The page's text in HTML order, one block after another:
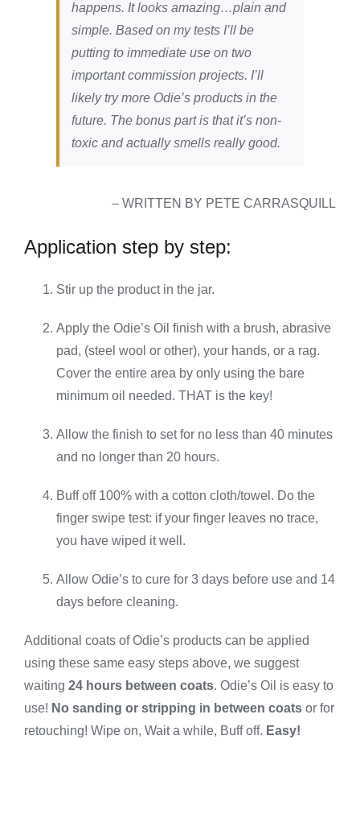
happens. It looks amazing…plain and
simple. Based on my tests I’ll be
putting to immediate use on two
important commission projects. I’ll
likely try more Odie’s products in the
future. The bonus part is that it’s non-
toxic and actually smells really good.
– WRITTEN BY PETE CARRASQUILL
Application step by step:
Stir up the product in the jar.
Apply the Odie’s Oil finish with a brush, abrasive
pad, (steel wool or other), your hands, or a rag.
Cover the entire area by only using the bare
minimum oil needed. THAT is the key!
Allow the finish to set for no less than 40 minutes
and no longer than 20 hours.
Buff off 100% with a cotton cloth/towel. Do the
finger swipe test: if your finger leaves no trace,
you have wiped it well.
Allow Odie’s to cure for 3 days before use and 14
days before cleaning.
Additional coats of Odie’s products can be applied
using these same easy steps above, we suggest
waiting 24 hours between coats. Odie’s Oil is easy to
use! No sanding or stripping in between coatsor for
retouching! Wipe on, Wait a while, Buff off. Easy!